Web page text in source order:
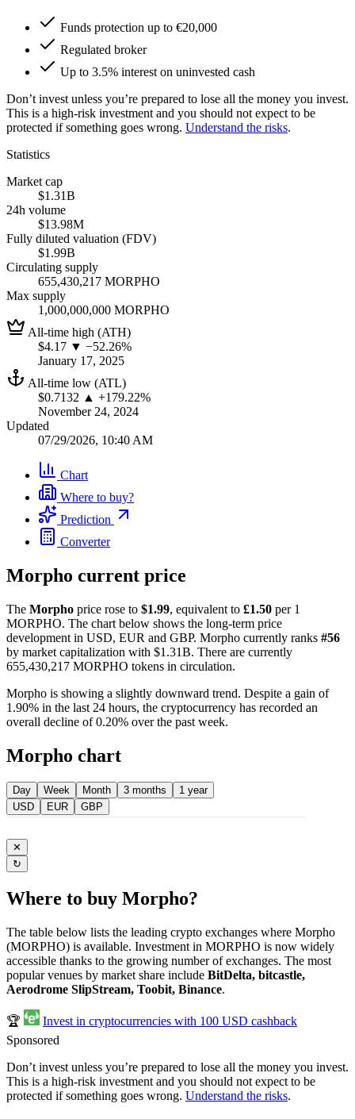
Funds protection up to €20,000
Regulated broker
Up to 3.5% interest on uninvested cash
Don’t invest unless you’re prepared to lose all the money you invest.
This is a high-risk investment and you should not expect to be
protected if something goes wrong. Understand the risks.
Statistics
Market cap
$1.31B
24h volume
$13.98M
Fully diluted valuation (FDV)
$1.99B
Circulating supply
655,430,217 MORPHO
Max supply
1,000,000,000 MORPHO
All-time high (ATH)
$4.17 ▼ −52.26%
January 17, 2025
All-time low (ATL)
$0.7132 ▲ +179.22%
November 24, 2024
Updated
07/29/2026, 10:40 AM
Chart
Where to buy?
Prediction
Converter
Morpho current price
The Morpho price rose to $1.99, equivalent to £1.50 per 1
MORPHO. The chart below shows the long-term price
development in USD, EUR and GBP. Morpho currently ranks #56
by market capitalization with $1.31B. There are currently
655,430,217 MORPHO tokens in circulation.
Morpho is showing a slightly downward trend. Despite a gain of
1.90% in the last 24 hours, the cryptocurrency has recorded an
overall decline of 0.20% over the past week.
Morpho chart
Day Week Month 3 months
1 year
USD
EUR GBP
✕
↻
Where to buy Morpho?
The table below lists the leading crypto exchanges where Morpho
(MORPHO) is available. Investment in MORPHO is now widely
accessible thanks to the growing number of exchanges. The most
popular venues by market share include BitDelta, bitcastle,
Aerodrome SlipStream, Toobit, Binance.
🏆
Invest in cryptocurrencies with 100 USD cashback
Sponsored
Don’t invest unless you’re prepared to lose all the money you invest.
This is a high-risk investment and you should not expect to be
protected if something goes wrong. Understand the risks.